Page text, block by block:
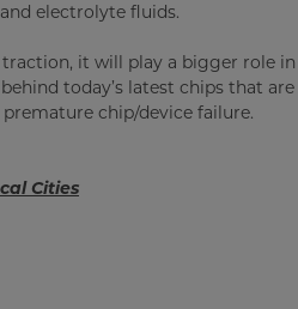
electrolyte fluids.
it will play a bigger role
today’s latest chips that
chip/device failure.
Cities